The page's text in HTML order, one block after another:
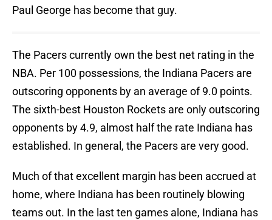
Paul George has become that guy.
The Pacers currently own the best net rating in the
NBA. Per 100 possessions, the Indiana Pacers are
outscoring opponents by an average of 9.0 points.
The sixth-best Houston Rockets are only outscoring
opponents by 4.9, almost half the rate Indiana has
established. In general, the Pacers are very good.
Much of that excellent margin has been accrued at
home, where Indiana has been routinely blowing
teams out. In the last ten games alone, Indiana has